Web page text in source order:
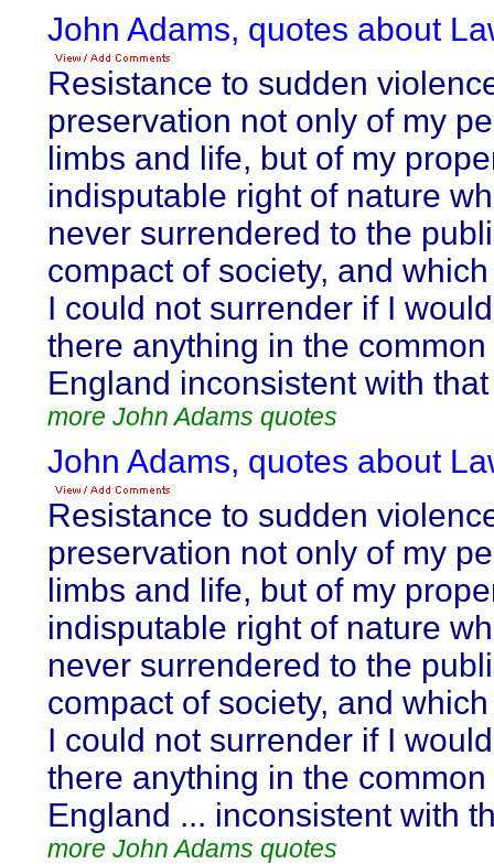
John Adams, quotes about
Resistance to sudden
preservation not only of my
limbs and life, but of my
indisputable right of nature
never surrendered to the
compact of society, and
I could not surrender if I
there anything in the
England inconsistent with
more John Adams quotes
John Adams, quotes about
Resistance to sudden
preservation not only of my
limbs and life, but of my
indisputable right of nature
never surrendered to the
compact of society, and
I could not surrender if I
there anything in the
England ... inconsistent with
more John Adams quotes